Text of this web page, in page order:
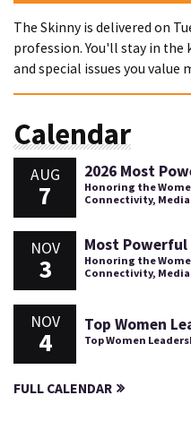
The Skinny is delivered on
profession. You'll stay in the
and special issues you value
Calendar
AUG
7
2026 Most
Honoring the
Connectivity,
NOV
3
Most Powerful
Honoring the
Connectivity,
NOV
4
Top Women
Top Women
FULL CALENDAR